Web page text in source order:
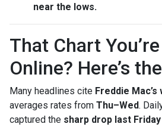
near the lows.
That Chart
Online? Here’s
Many headlines cite Freddie
averages rates from Thu–Wed.
captured the sharp drop last Friday